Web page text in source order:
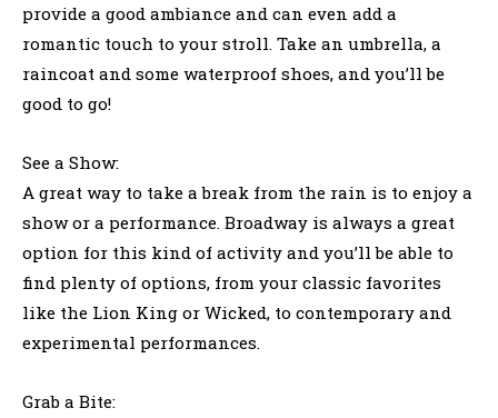
provide a good ambiance and can even add a
romantic touch to your stroll. Take an umbrella, a
raincoat and some waterproof shoes, and you’ll be
good to go!
See a Show:
A great way to take a break from the rain is to enjoy a
show or a performance. Broadway is always a great
option for this kind of activity and you’ll be able to
find plenty of options, from your classic favorites
like the Lion King or Wicked, to contemporary and
experimental performances.
Grab a Bite: